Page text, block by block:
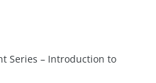
Series – Introduction to